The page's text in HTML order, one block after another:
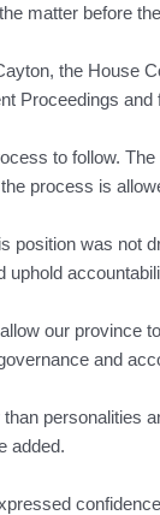
matter before
the House
Proceedings
to follow.
process is
position was not
uphold
our province
and
than personalities
added.